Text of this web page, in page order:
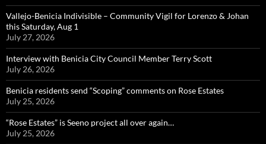
Vallejo-Benicia Indivisible – Community Vigil for Lorenzo & Johan
this Saturday, Aug 1
July 27, 2026
Interview with Benicia City Council Member Terry Scott
July 26, 2026
Benicia residents send “Scoping” comments on Rose Estates
July 25, 2026
“Rose Estates” is Seeno project all over again…
July 25, 2026